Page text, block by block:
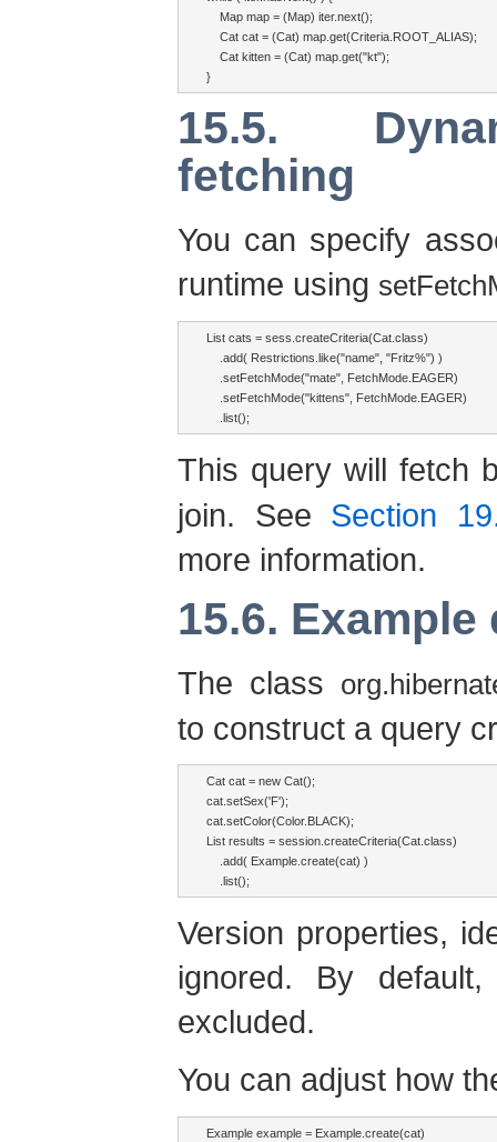
    Map map = (Map) iter.next();
    Cat cat = (Cat) map.get(Criteria.ROOT_ALIAS);
    Cat kitten = (Cat) map.get("kt");
}
15.5.
fetching
You can specify
runtime using
List cats = sess.createCriteria(Cat.class)
    .add( Restrictions.like("name", "Fritz%") )
    .setFetchMode("mate", FetchMode.EAGER)
    .setFetchMode("kittens", FetchMode.EAGER)
    .list();
This query will fetch
join. See Section
more information.
15.6. Example
The class
to construct a query
Cat cat = new Cat();
cat.setSex('F');
cat.setColor(Color.BLACK);
List results = session.createCriteria(Cat.class)
    .add( Example.create(cat) )
    .list();
Version properties,
ignored. By
excluded.
You can adjust how
Example example = Example.create(cat)